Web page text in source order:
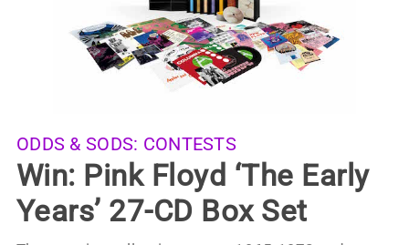
ODDS & SODS: CONTESTS
Win: Pink Floyd ‘The Early
Years’ 27-CD Box Set